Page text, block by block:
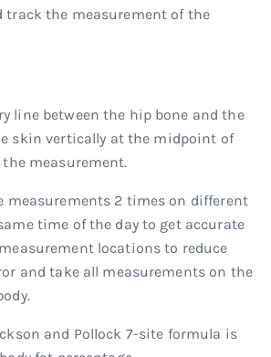
track the measurement of the
line between the hip bone and the
skin vertically at the midpoint of
measurement.
measurements 2 times on different
time of the day to get accurate
locations to reduce
and take all measurements on the
and Pollock 7-site formula is